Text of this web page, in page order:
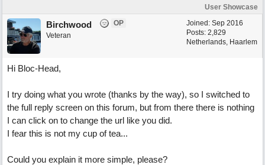
User Showcase
Joined: Sep 2016
Posts: 2,829
Netherlands, Haarlem
Birchwood
OP
Veteran
Hi Bloc-Head,
I try doing what you wrote (thanks by the way), so I switched to
the full reply screen on this forum, but from there there is nothing
I can click on to change the url like you did.
I fear this is not my cup of tea...
Could you explain it more simple, please?